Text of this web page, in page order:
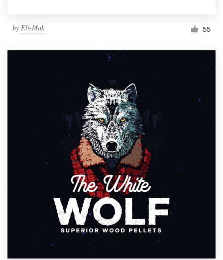
by Eli-Mak 55